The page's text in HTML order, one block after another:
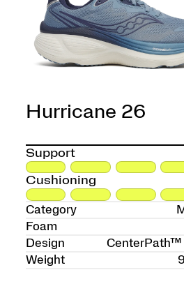
Hurricane 26
Support
Cushioning
Category
Foam
Design
CenterPath™
Weight